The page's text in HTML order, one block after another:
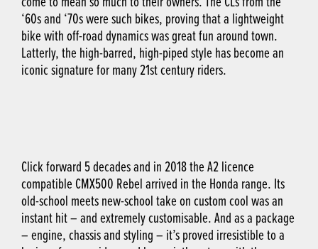
‘60s and ‘70s were such bikes, proving that a lightweight
bike with off-road dynamics was great fun around town.
Latterly, the high-barred, high-piped style has become an
iconic signature for many 21st century riders.
Click forward 5 decades and in 2018 the A2 licence
compatible CMX500 Rebel arrived in the Honda range. Its
old-school meets new-school take on custom cool was an
instant hit – and extremely customisable. And as a package
– engine, chassis and styling – it’s proved irresistible to a